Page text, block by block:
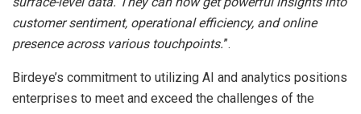
customer sentiment, operational efficiency, and online
presence across various touchpoints.”.
Birdeye’s commitment to utilizing AI and analytics positions
enterprises to meet and exceed the challenges of the